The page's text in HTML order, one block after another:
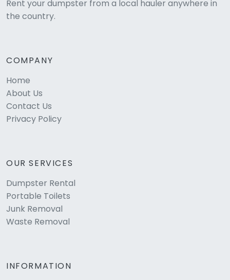
Rent your dumpster from a local hauler anywhere in
the country.
COMPANY
Home
About Us
Contact Us
Privacy Policy
OUR SERVICES
Dumpster Rental
Portable Toilets
Junk Removal
Waste Removal
INFORMATION